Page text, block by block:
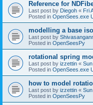
Reference for
Last post by Diegoh « Fri
Posted in OpenSees.exe
modelling a base
Last post by
Posted in OpenSeesPy
rotational spring
Last post by izzettin «
Posted in OpenSees.exe
how to model
Last post by izzettin «
Posted in OpenSeesPy